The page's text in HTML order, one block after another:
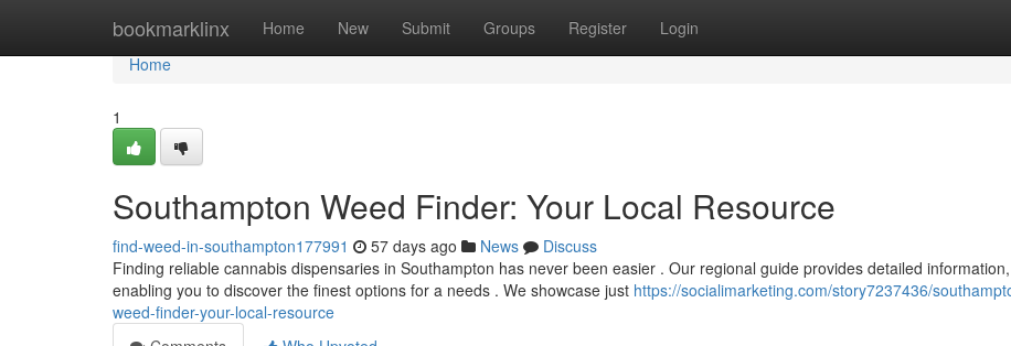
bookmarklinx Home New Submit Groups Register Login
Home
Home
1
Southampton Weed Finder: Your Local Resource
find-weed-in-southampton177991 57 days ago News
Discuss
Finding reliable cannabis dispensaries in Southampton has never been easier . Our regional guide provides detailed information,
enabling you to discover the finest options for a needs . We showcase just https://socialimarketing.com/story7237436/
weed-finder-your-local-resource